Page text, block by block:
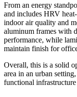
From an energy
and includes HRV
indoor air quality and
aluminum frames with
performance, while
maintain finish for
Overall, this is a solid
area in an urban
functional